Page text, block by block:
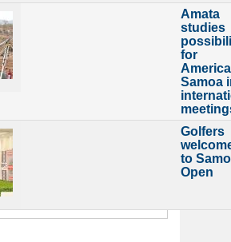
Amata
studies
for
Samoa
Golfers
to
Open